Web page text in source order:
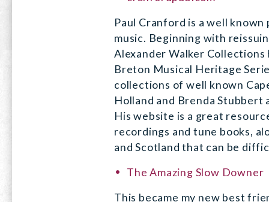
Paul Cranford is a well
music. Beginning with
Alexander Walker
Breton Musical Heritage
collections of well known
Holland and Brenda Stubbert
His website is a great
recordings and tune books,
and Scotland that can be
The Amazing Slow Downer
This became my new best